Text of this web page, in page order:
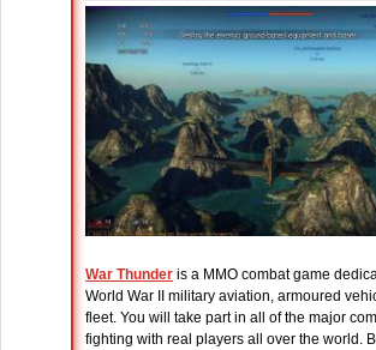
War Thunder is a MMO combat game
World War II military aviation, armoured
fleet. You will take part in all of the major
fighting with real players all over the world.